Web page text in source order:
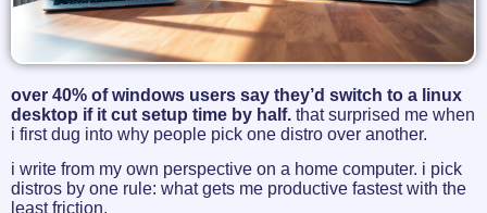
over 40% of windows users say they’d switch to a linux
desktop if it cut setup time by half. that surprised me when
i first dug into why people pick one distro over another.
i write from my own perspective on a home computer. i pick
distros by one rule: what gets me productive fastest with the
least friction.